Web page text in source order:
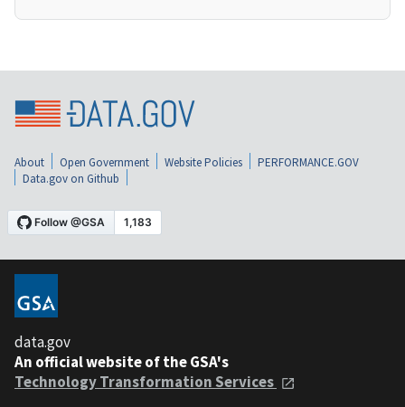
About Open Government Website Policies
PERFORMANCE.GOV
Data.gov on Github
data.gov
An official website of the GSA's
Technology Transformation Services